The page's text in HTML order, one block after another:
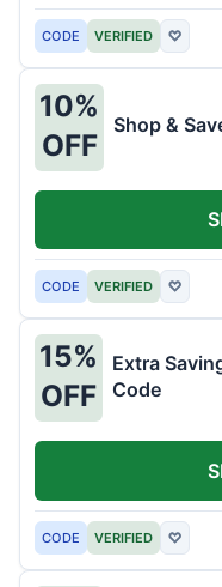
CODE VERIFIED ♡
10%
OFF
Shop &
CODE VERIFIED ♡
15%
OFF
Extra
Code
CODE VERIFIED ♡